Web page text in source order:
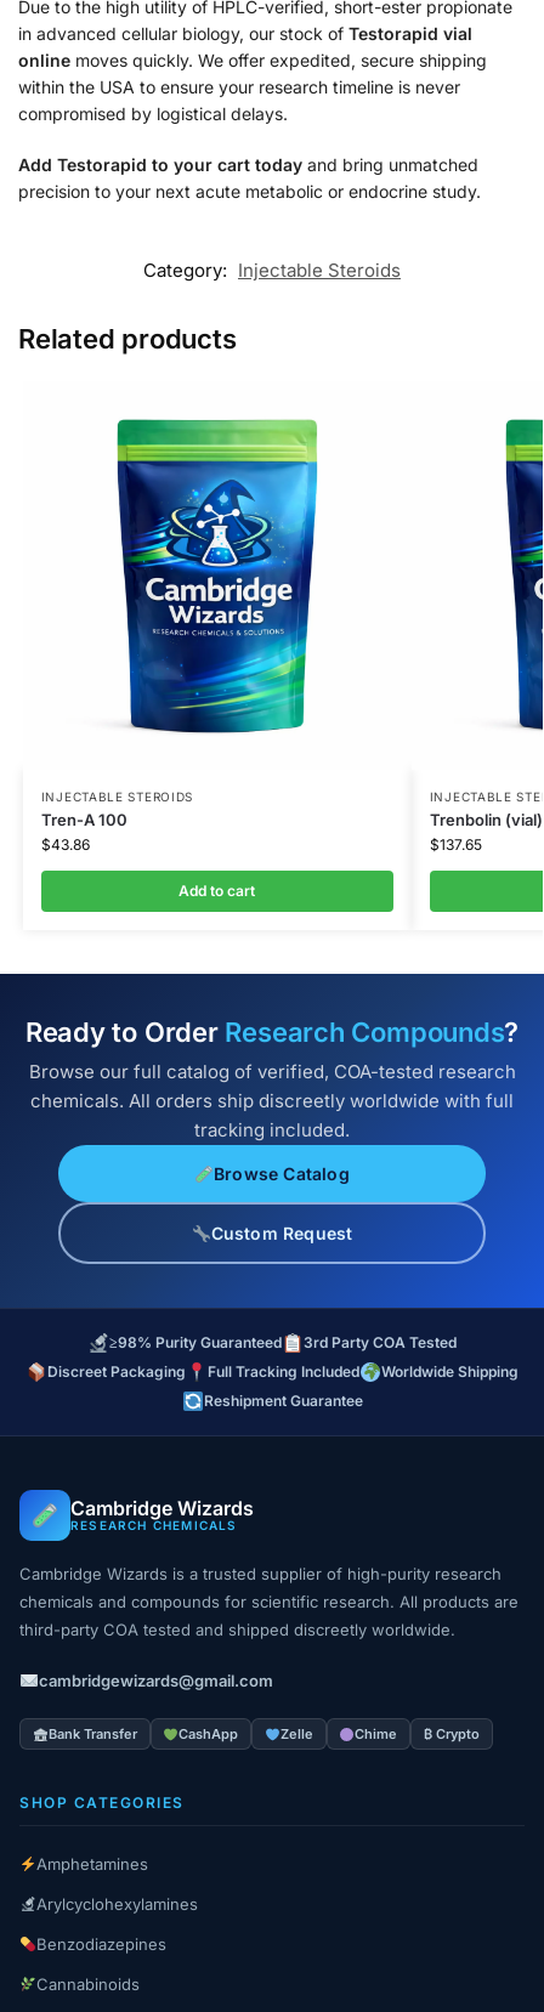
Due to the high utility of HPLC-verified, short-ester propionate
in advanced cellular biology, our stock of Testorapid vial
online moves quickly. We offer expedited, secure shipping
within the USA to ensure your research timeline is never
compromised by logistical delays.
Add Testorapid to your cart today and bring unmatched
precision to your next acute metabolic or endocrine study.
Category: Injectable Steroids
Related products
INJECTABLE STEROIDS
Tren-A 100
$43.86
Add to cart
INJECTABLE
Trenbolin (vial)
$137.65
Ready to Order Research Compounds?
Browse our full catalog of verified, COA-tested research
chemicals. All orders ship discreetly worldwide with full
tracking included.
Browse Catalog
Custom Request
≥98% Purity Guaranteed
3rd Party COA Tested
Discreet Packaging
Full Tracking Included
Worldwide Shipping
Reshipment Guarantee
Cambridge Wizards
RESEARCH CHEMICALS
Cambridge Wizards is a trusted supplier of high-purity research
chemicals and compounds for scientific research. All products are
third-party COA tested and shipped discreetly worldwide.
cambridgewizards@gmail.com
Bank Transfer CashApp Zelle Chime ₿ Crypto
SHOP CATEGORIES
Amphetamines
Arylcyclohexylamines
Benzodiazepines
Cannabinoids